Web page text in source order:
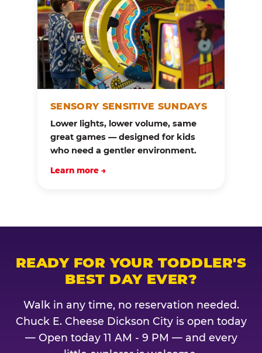
SENSORY SENSITIVE SUNDAYS
Lower lights, lower volume, same
great games — designed for kids
who need a gentler environment.
Learn more →
READY FOR YOUR TODDLER'S
BEST DAY EVER?
Walk in any time, no reservation needed.
Chuck E. Cheese Dickson City is open today
— Open today 11 AM - 9 PM — and every